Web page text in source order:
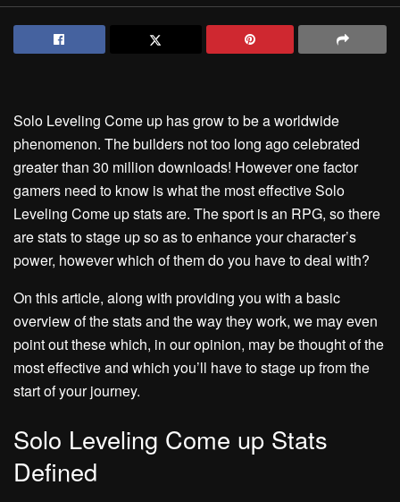
Solo Leveling Come up has grow to be a worldwide
phenomenon. The builders not too long ago celebrated
greater than 30 million downloads! However one factor
gamers need to know is what the most effective Solo
Leveling Come up stats are. The sport is an RPG, so there
are stats to stage up so as to enhance your character’s
power, however which of them do you have to deal with?
On this article, along with providing you with a basic
overview of the stats and the way they work, we may even
point out these which, in our opinion, may be thought of the
most effective and which you’ll have to stage up from the
start of your journey.
Solo Leveling Come up Stats
Defined